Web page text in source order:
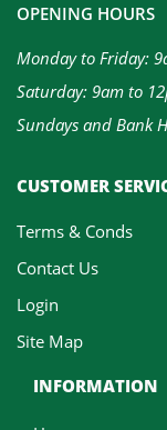
OPENING HOURS
Monday to Friday:
Saturday: 9am to
Sundays and Bank
CUSTOMER
Terms & Conds
Contact Us
Login
Site Map
INFORMATION